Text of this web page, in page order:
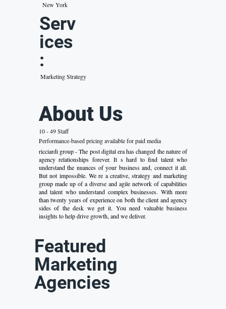
New York
Serv
ices
:
Marketing Strategy
About Us
10 - 49 Staff
Performance-based pricing available for paid media
ricciardi group - The post digital era has changed the nature of
agency relationships forever. It s hard to find talent who
understand the nuances of your business and, connect it all.
But not impossible. We re a creative, strategy and marketing
group made up of a diverse and agile network of capabilities
and talent who understand complex businesses. With more
than twenty years of experience on both the client and agency
sides of the desk we get it. You need valuable business
insights to help drive growth, and we deliver.
Featured
Marketing
Agencies